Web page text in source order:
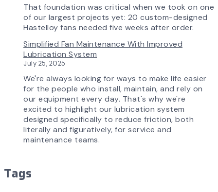
That foundation was critical when we took on one
of our largest projects yet: 20 custom-designed
Hastelloy fans needed five weeks after order.
Simplified Fan Maintenance With Improved
Lubrication System
July 25, 2025
We're always looking for ways to make life easier
for the people who install, maintain, and rely on
our equipment every day. That's why we're
excited to highlight our lubrication system
designed specifically to reduce friction, both
literally and figuratively, for service and
maintenance teams.
Tags